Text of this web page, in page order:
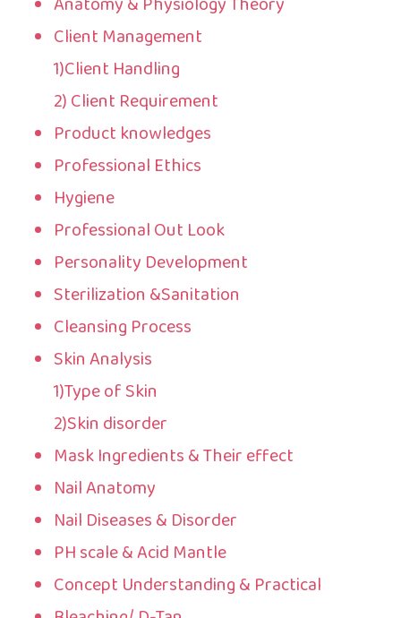
Client Management
1)Client Handling
2) Client Requirement
Product knowledges
Professional Ethics
Hygiene
Professional Out Look
Personality Development
Sterilization &Sanitation
Cleansing Process
Skin Analysis
1)Type of Skin
2)Skin disorder
Mask Ingredients & Their effect
Nail Anatomy
Nail Diseases & Disorder
PH scale & Acid Mantle
Concept Understanding & Practical